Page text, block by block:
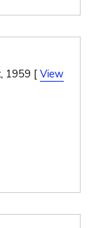
1959 [ View